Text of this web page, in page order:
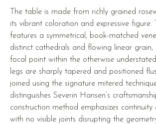
The table is made from richly grained
its vibrant coloration and expressive figure.
features a symmetrical, book-matched
distinct cathedrals and flowing linear grain,
focal point within the otherwise
legs are sharply tapered and positioned
joined using the signature mitered
distinguishes Severin Hansen’s
construction method emphasizes continuity
with no visible joints disrupting the